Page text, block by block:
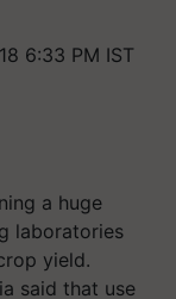
6:33 PM IST
a huge
laboratories
yield.
said that use